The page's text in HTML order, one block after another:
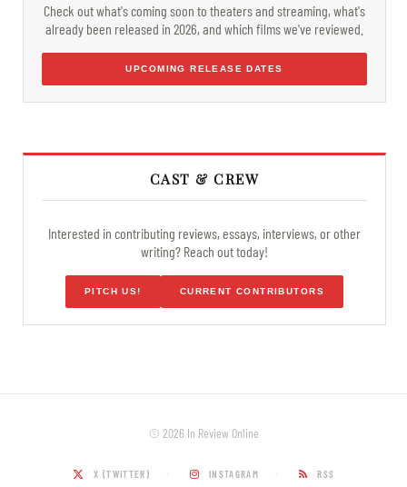
Check out what's coming soon to theaters and streaming, what's
already been released in 2026, and which films we've reviewed.
UPCOMING RELEASE DATES
CAST & CREW
Interested in contributing reviews, essays, interviews, or other
writing? Reach out today!
PITCH US! CURRENT CONTRIBUTORS
© 2026 In Review Online
X (TWITTER) INSTAGRAM RSS